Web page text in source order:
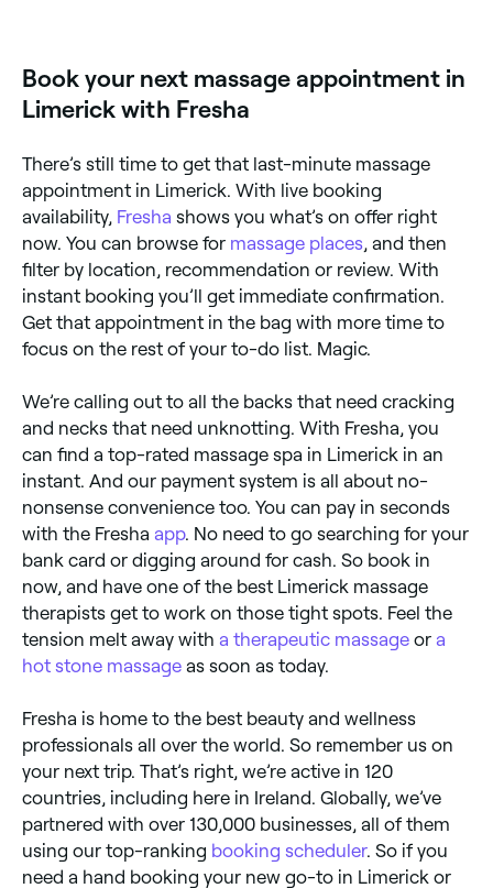
Book your next massage appointment in
Limerick with Fresha
There’s still time to get that last-minute massage
appointment in Limerick. With live booking
availability, Fresha shows you what’s on offer right
now. You can browse for massage places , and then
filter by location, recommendation or review. With
instant booking you’ll get immediate confirmation.
Get that appointment in the bag with more time to
focus on the rest of your to-do list. Magic.
We’re calling out to all the backs that need cracking
and necks that need unknotting. With Fresha, you
can find a top-rated massage spa in Limerick in an
instant. And our payment system is all about no-
nonsense convenience too. You can pay in seconds
with the Fresha app. No need to go searching for your
bank card or digging around for cash. So book in
now, and have one of the best Limerick massage
therapists get to work on those tight spots. Feel the
tension melt away with a therapeutic massage or a
hot stone massage as soon as today.
Fresha is home to the best beauty and wellness
professionals all over the world. So remember us on
your next trip. That’s right, we’re active in 120
countries, including here in Ireland. Globally, we’ve
partnered with over 130,000 businesses, all of them
using our top-ranking booking scheduler. So if you
need a hand booking your new go-to in Limerick or